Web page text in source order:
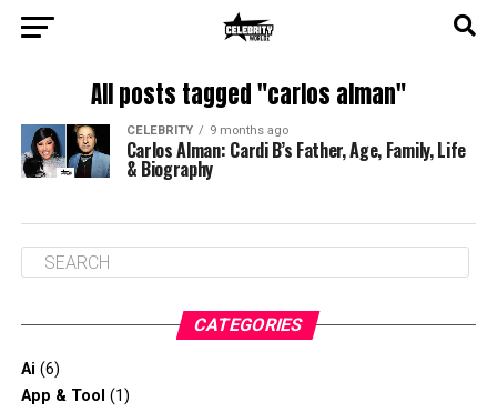
All posts tagged "carlos alman"
CELEBRITY 9 months ago
Carlos Alman: Cardi B’s Father, Age, Family, Life
& Biography
CATEGORIES
Ai (6)
App & Tool (1)